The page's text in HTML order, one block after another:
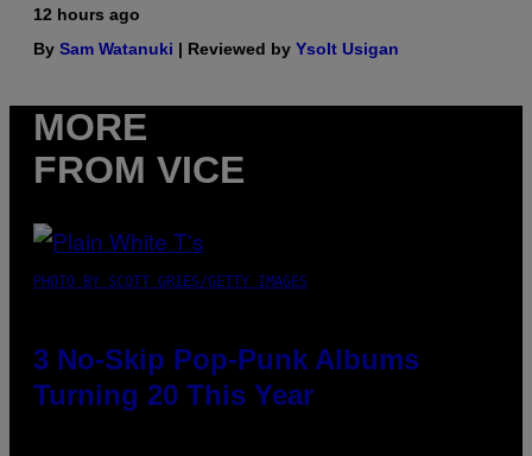
12 hours ago
By Sam Watanuki | Reviewed by Ysolt Usigan
MORE
FROM VICE
PHOTO BY SCOTT GRIES/GETTY IMAGES
3 No-Skip Pop-Punk Albums
Turning 20 This Year